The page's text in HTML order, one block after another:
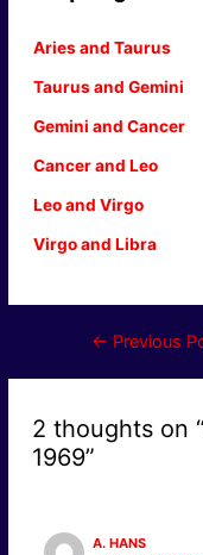
Aries and Taurus
Taurus and Gemini
Gemini and Cancer
Cancer and Leo
Leo and Virgo
Virgo and Libra
Post← Previous
2 thoughts on
1969”
A. HANS